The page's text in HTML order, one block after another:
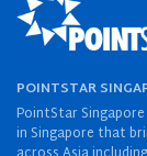
POINTSTAR
PointStar
in Singapore that